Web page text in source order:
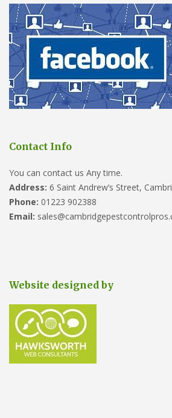
Contact Info
You can contact us Any time.
Address: 6 Saint Andrew’s Street,
Phone: 01223 902388
Email:
Website designed by